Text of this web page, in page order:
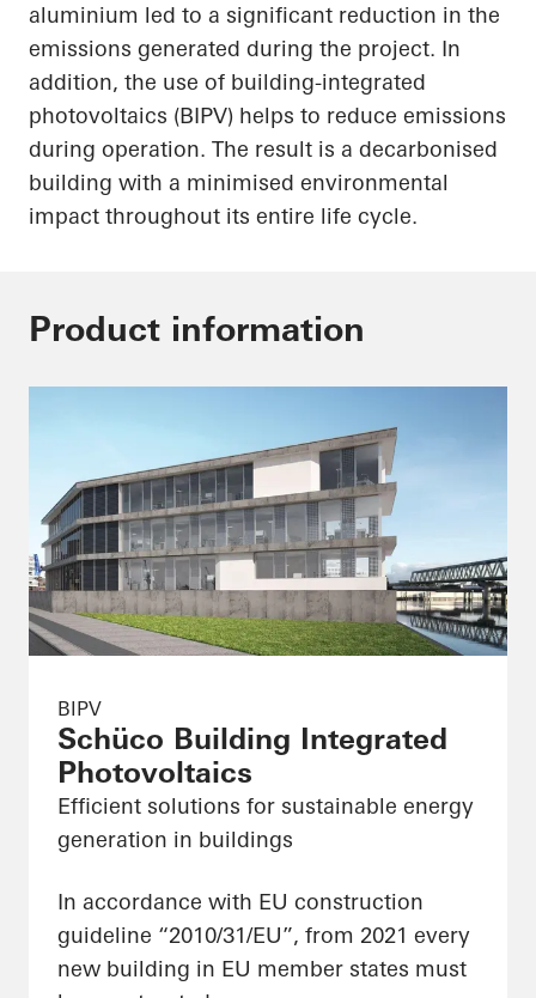
aluminium led to a significant reduction in the
emissions generated during the project. In
addition, the use of building-integrated
photovoltaics (BIPV) helps to reduce emissions
during operation. The result is a decarbonised
building with a minimised environmental
impact throughout its entire life cycle.
Product information
BIPV
Schüco Building Integrated
Photovoltaics
Efficient solutions for sustainable energy
generation in buildings
In accordance with EU construction
guideline “2010/31/EU”, from 2021 every
new building in EU member states must